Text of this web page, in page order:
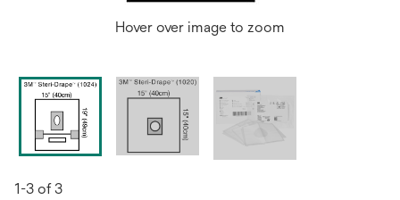
Hover over image to zoom
1-3 of 3